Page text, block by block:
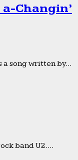
Changin’
a song written by...
band U2....